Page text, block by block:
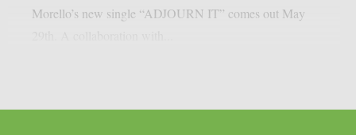
Morello’s new single “ADJOURN IT” comes out May